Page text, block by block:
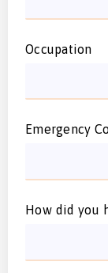
Occupation
Emergency
How did you